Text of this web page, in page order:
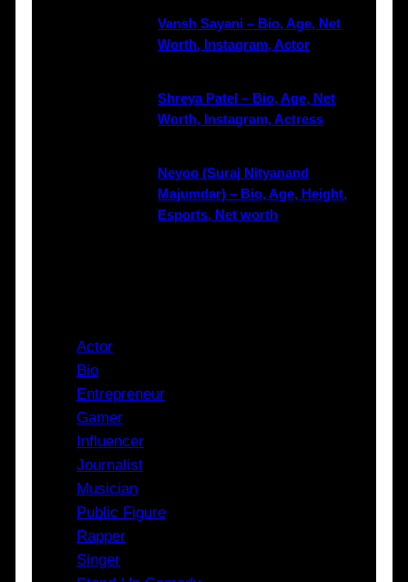
Vansh Sayani – Bio, Age, Net
Worth, Instagram, Actor
Shreya Patel – Bio, Age, Net
Worth, Instagram, Actress
Neyoo (Suraj Nityanand
Majumdar) – Bio, Age, Height,
Esports, Net worth
Actor
Bio
Entrepreneur
Gamer
Influencer
Journalist
Musician
Public Figure
Rapper
Singer